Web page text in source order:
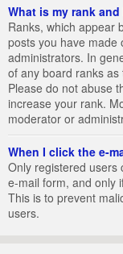
What is my rank
Ranks, which appear
posts you have made
administrators. In
of any board ranks
Please do not abuse
increase your rank.
moderator or
When I click the e-
Only registered users
e-mail form, and only
This is to prevent
users.